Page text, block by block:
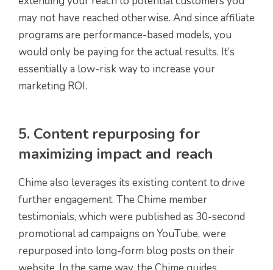
may not have reached otherwise. And since affiliate
programs are performance-based models, you
would only be paying for the actual results. It’s
essentially a low-risk way to increase your
marketing ROI.
5. Content repurposing for
maximizing impact and reach
Chime also leverages its existing content to drive
further engagement. The Chime member
testimonials, which were published as 30-second
promotional ad campaigns on YouTube, were
repurposed into long-form blog posts on their